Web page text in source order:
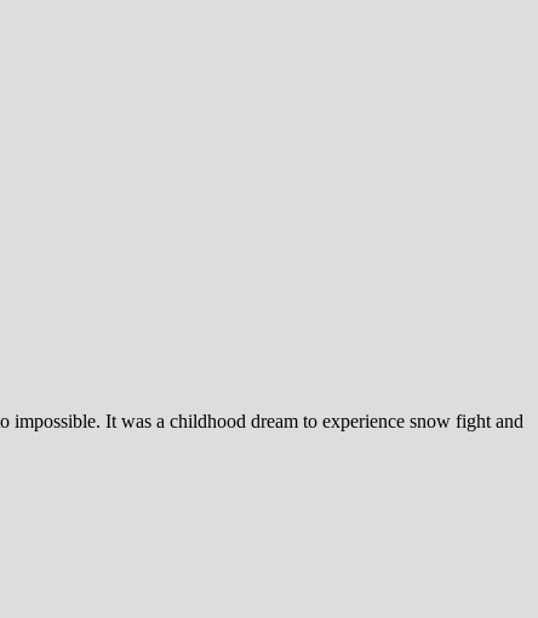
It was a childhood dream to experience snow fight and